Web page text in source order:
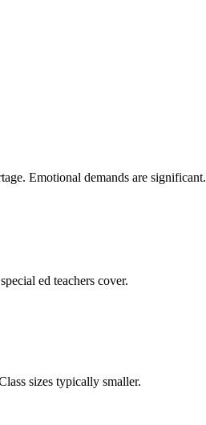
Emotional demands are significant.
ed teachers cover.
sizes typically smaller.